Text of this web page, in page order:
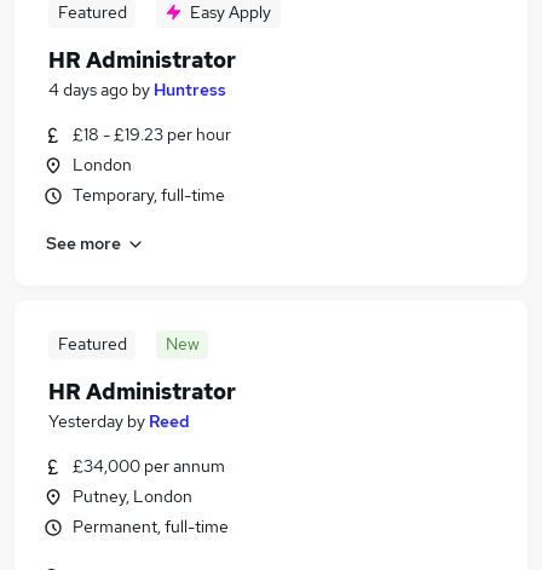
Featured Easy Apply
HR Administrator
4 days ago by Huntress
£18 - £19.23 per hour
London
Temporary, full-time
See more
Featured New
HR Administrator
Yesterday by Reed
£34,000 per annum
Putney, London
Permanent, full-time